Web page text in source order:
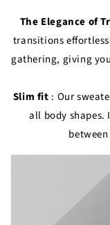
The Elegance of
transitions
gathering, giving
Slim fit : Our
all body shapes.